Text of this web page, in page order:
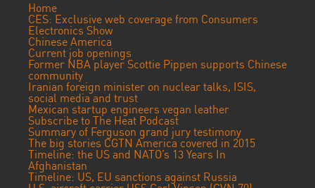
Home
CES: Exclusive web coverage from Consumers
Electronics Show
Chinese America
Current job openings
Former NBA player Scottie Pippen supports Chinese
community
Iranian foreign minister on nuclear talks, ISIS,
social media and trust
Mexican startup engineers vegan leather
Subscribe to The Heat Podcast
Summary of Ferguson grand jury testimony
The big stories CGTN America covered in 2015
Timeline: the US and NATO’s 13 Years In
Afghanistan
Timeline: US, EU sanctions against Russia